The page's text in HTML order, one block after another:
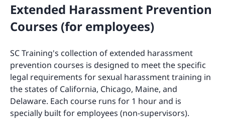
Extended Harassment Prevention
Courses (for employees)
SC Training's collection of extended harassment
prevention courses is designed to meet the specific
legal requirements for sexual harassment training in
the states of California, Chicago, Maine, and
Delaware. Each course runs for 1 hour and is
specially built for employees (non-supervisors).